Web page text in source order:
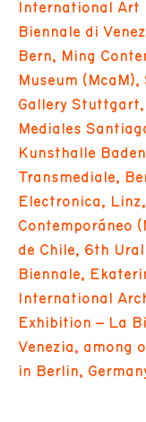
International Art
Biennale di
Bern, Ming
Museum
Gallery
Mediales
Kunsthalle
Transmediale,
Electronica,
Contemporáneo
de Chile, 6th
Biennale,
International
Exhibition – La
Venezia, among
in Berlin,